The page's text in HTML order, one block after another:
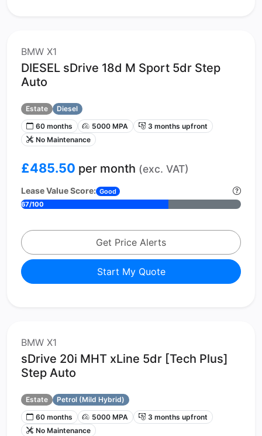
BMW X1
DIESEL sDrive 18d M Sport 5dr Step
Auto
Estate
Diesel
60 months
5000 MPA
3 months upfront
No Maintenance
£485.50 per month (exc. VAT)
Lease Value Score: Good
67/100
Get Price Alerts
Start My Quote
BMW X1
sDrive 20i MHT xLine 5dr [Tech Plus]
Step Auto
Estate
Petrol (Mild Hybrid)
60 months
5000 MPA
3 months upfront
No Maintenance